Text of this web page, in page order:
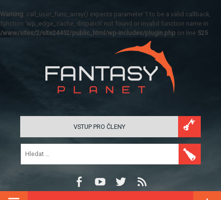
Warning: call_user_func_array() expects parameter 1 to be a valid callback,
function 'wp_edge_cache_dispatch' not found or invalid function name in
/www/sites/2/site24452/public_html/wp-includes/plugin.php on line 525
VSTUP PRO ČLENY